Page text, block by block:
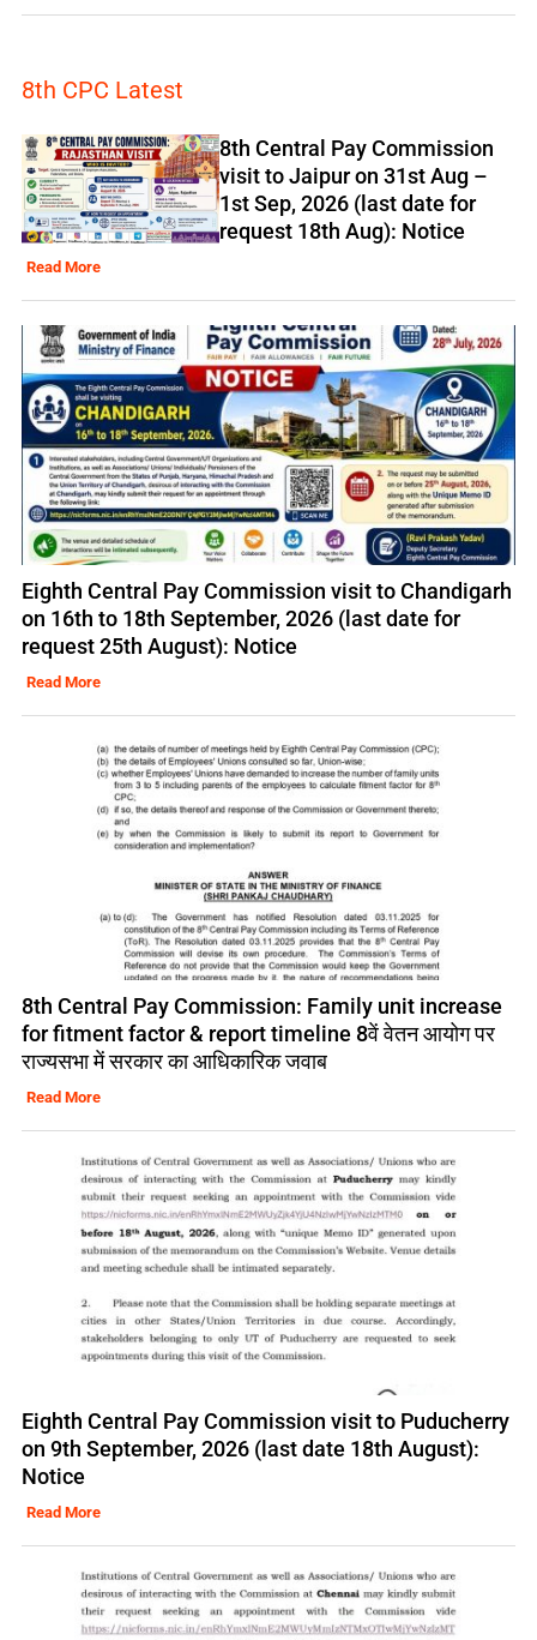
8th CPC Latest
8th Central Pay Commission
visit to Jaipur on 31st Aug –
1st Sep, 2026 (last date for
request 18th Aug): Notice
Read More
Eighth Central Pay Commission visit to Chandigarh
on 16th to 18th September, 2026 (last date for
request 25th August): Notice
Read More
8th Central Pay Commission: Family unit increase
for fitment factor & report timeline 8वें वेतन आयोग पर
राज्यसभा में सरकार का आधिकारिक जवाब
Read More
Eighth Central Pay Commission visit to Puducherry
on 9th September, 2026 (last date 18th August):
Notice
Read More